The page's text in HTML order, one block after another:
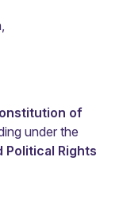
of
under the
Political Rights